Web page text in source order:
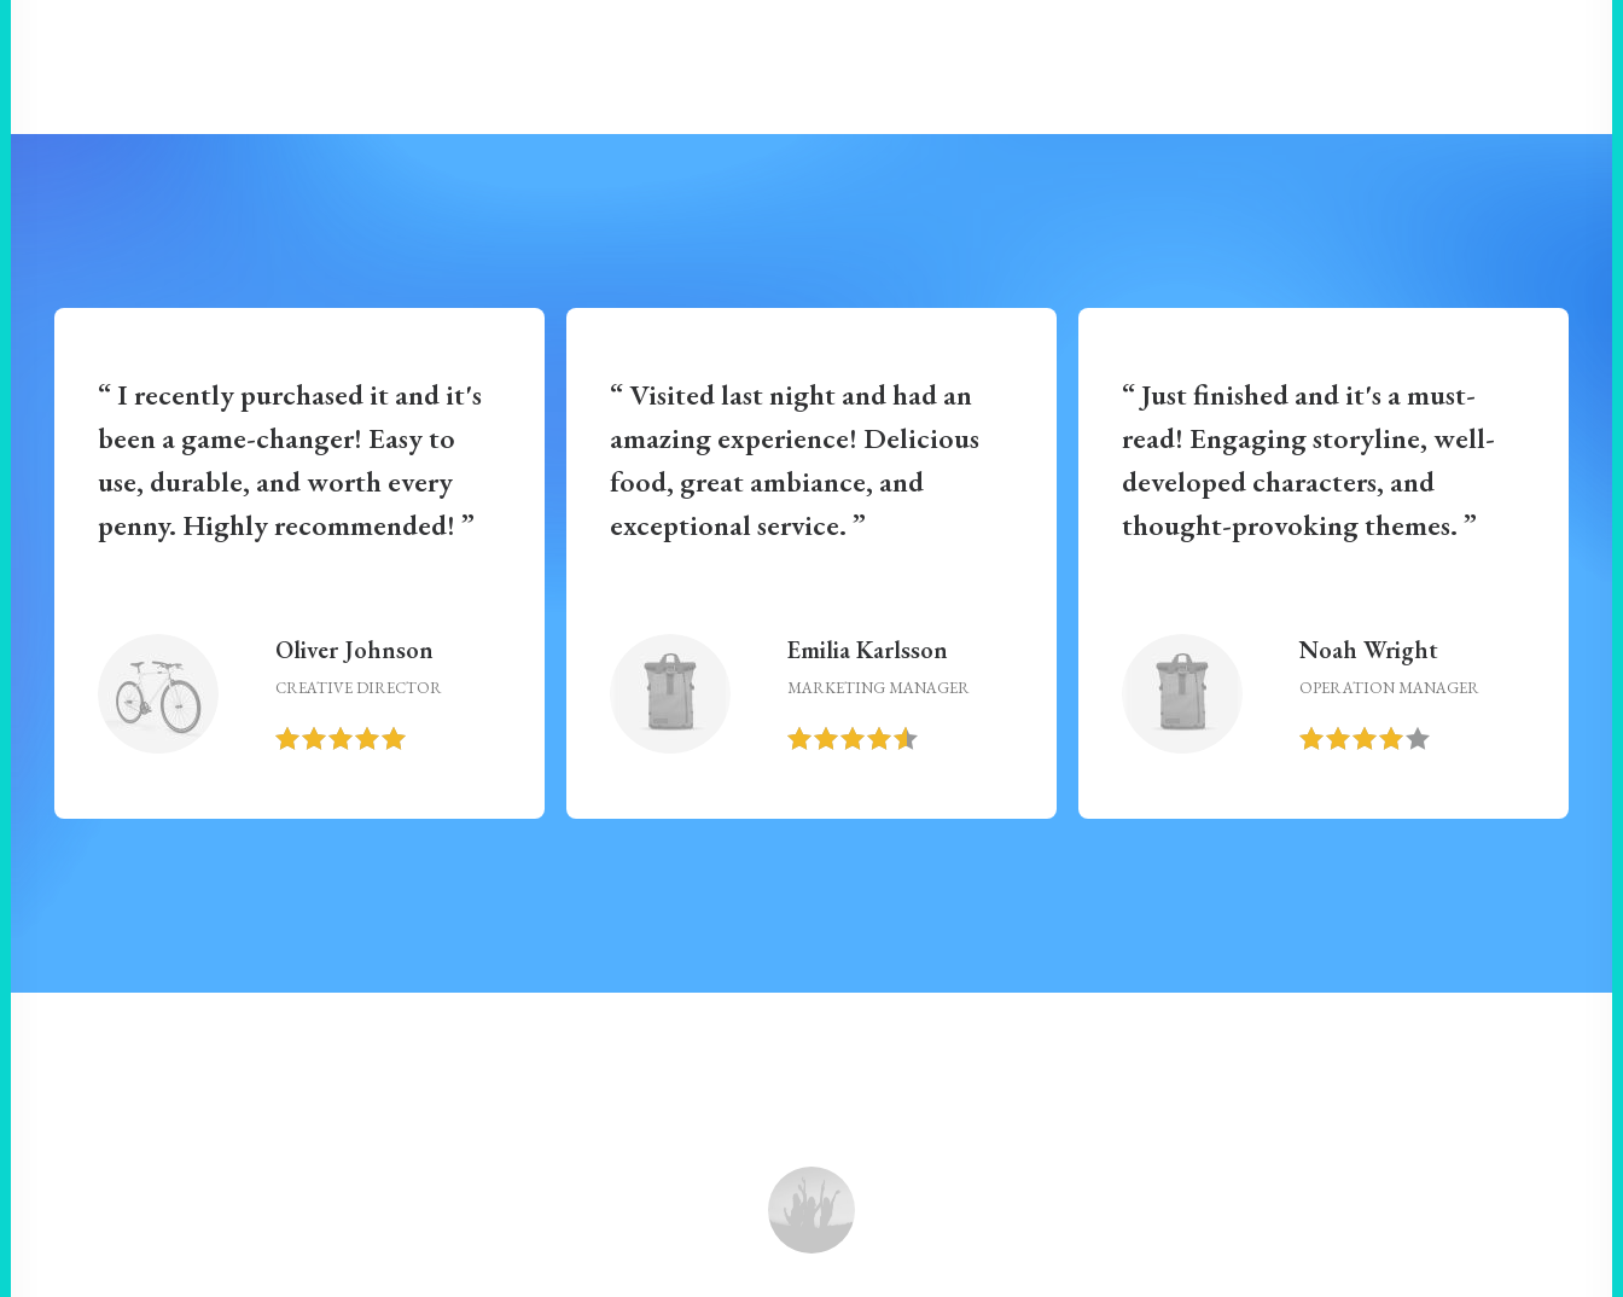
“ I recently purchased it and it's
been a game-changer! Easy to
use, durable, and worth every
penny. Highly recommended! ”
Oliver Johnson
CREATIVE DIRECTOR
“ Visited last night and had an
amazing experience! Delicious
food, great ambiance, and
exceptional service. ”
Emilia Karlsson
MARKETING MANAGER
“ Just finished and it's a must-
read! Engaging storyline, well-
developed characters, and
thought-provoking themes. ”
Noah Wright
OPERATION MANAGER